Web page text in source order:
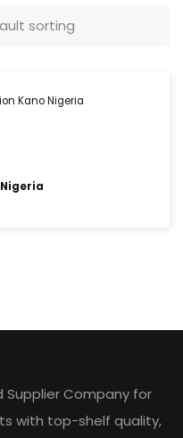
Supplier Company for
with top-shelf quality,